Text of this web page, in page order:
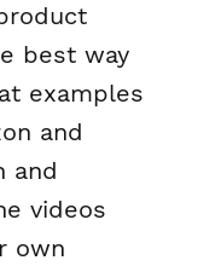
best way
examples
and
and
videos
own